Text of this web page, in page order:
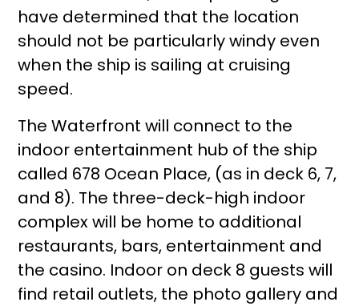
have determined that the location
should not be particularly windy even
when the ship is sailing at cruising
speed.
The Waterfront will connect to the
indoor entertainment hub of the ship
called 678 Ocean Place, (as in deck 6, 7,
and 8). The three-deck-high indoor
complex will be home to additional
restaurants, bars, entertainment and
the casino. Indoor on deck 8 guests will
find retail outlets, the photo gallery and